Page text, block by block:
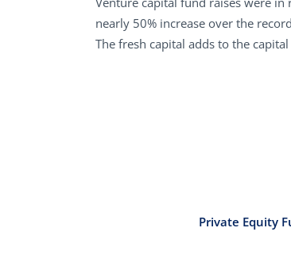
nearly 50% increase over the
The fresh capital adds to the
Private Equity